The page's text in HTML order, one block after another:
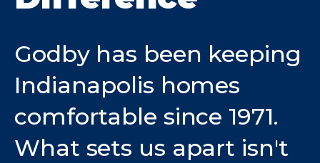
Godby has been keeping
Indianapolis homes
comfortable since 1971.
What sets us apart isn't